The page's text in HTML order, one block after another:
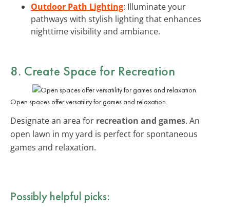
Outdoor Path Lighting: Illuminate your
pathways with stylish lighting that enhances
nighttime visibility and ambiance.
8. Create Space for Recreation
Open spaces offer versatility for games and relaxation.
Designate an area for recreation and games. An
open lawn in my yard is perfect for spontaneous
games and relaxation.
Possibly helpful picks: